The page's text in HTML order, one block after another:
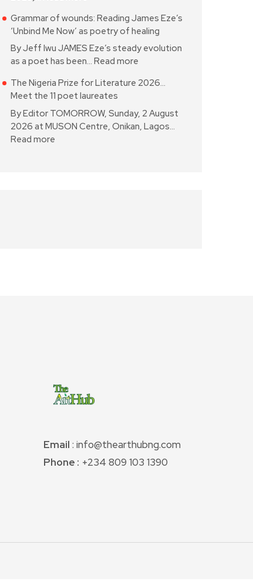
Grammar of wounds: Reading James Eze’s
‘Unbind Me Now’ as poetry of healing
By Jeff Iwu JAMES Eze’s steady evolution
as a poet has been… Read more
The Nigeria Prize for Literature 2026…
Meet the 11 poet laureates
By Editor TOMORROW, Sunday, 2 August
2026 at MUSON Centre, Onikan, Lagos…
Read more
Email : info@thearthubng.com
Phone : +234 809 103 1390